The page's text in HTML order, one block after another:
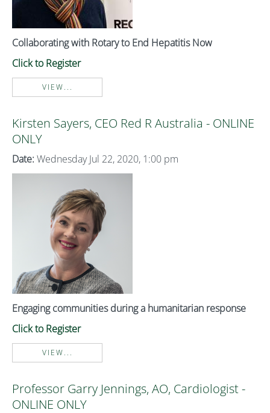
Collaborating with Rotary to End Hepatitis Now
Click to Register
VIEW...
Kirsten Sayers, CEO Red R Australia - ONLINE
ONLY
Date: Wednesday Jul 22, 2020, 1:00 pm
Engaging communities during a humanitarian response
Click to Register
VIEW...
Professor Garry Jennings, AO, Cardiologist -
ONLINE ONLY